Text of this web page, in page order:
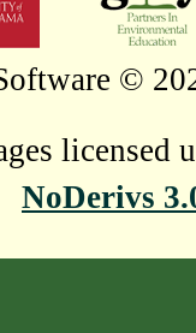
©
licensed
NoDerivs